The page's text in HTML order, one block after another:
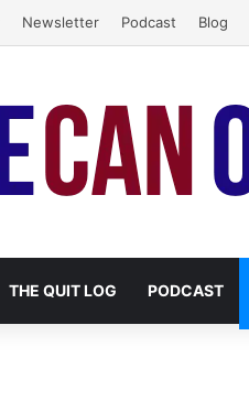
Newsletter Podcast Blog
THE QUIT LOG PODCAST